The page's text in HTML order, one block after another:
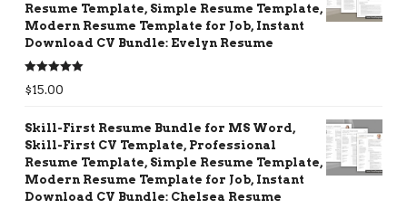
Resume Template, Simple Resume Template,
Modern Resume Template for Job, Instant
Download CV Bundle: Evelyn Resume
Rated5.00
out of 5
$15.00
Skill-First Resume Bundle for MS Word,
Skill-First CV Template, Professional
Resume Template, Simple Resume Template,
Modern Resume Template for Job, Instant
Download CV Bundle: Chelsea Resume